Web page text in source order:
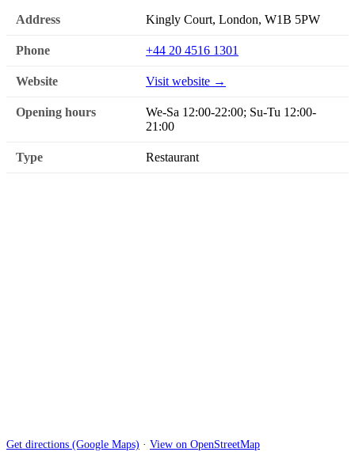
Address Kingly Court, London, W1B 5PW
Phone +44 20 4516 1301
Website Visit website →
Opening hours
We-Sa 12:00-22:00; Su-Tu 12:00-
21:00
Type Restaurant
Get directions (Google Maps) · View on OpenStreetMap